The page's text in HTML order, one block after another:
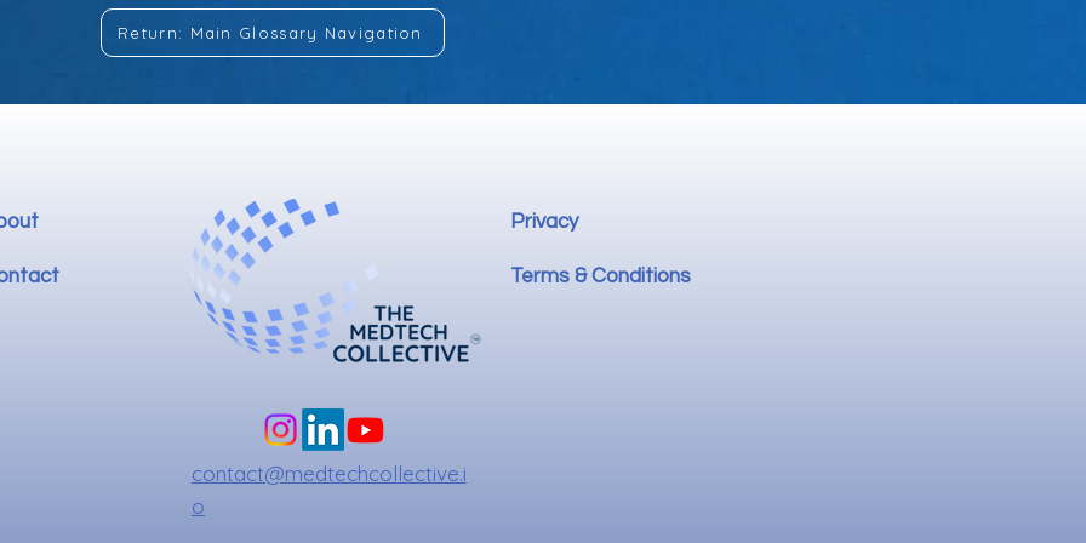
Return: Main Glossary Navigation
contact@medtechcollective.i
o
Privacy
Terms & Conditions